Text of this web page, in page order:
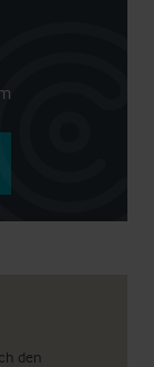
den